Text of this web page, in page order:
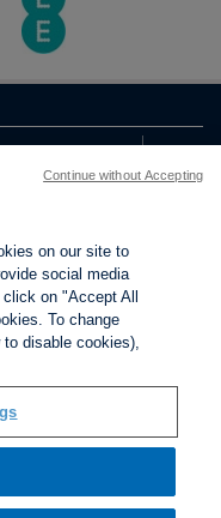
© 2001 - 2026. All Rights
on our site to
social media
on "Accept All
To change
disable cookies),
Continue without Accepting